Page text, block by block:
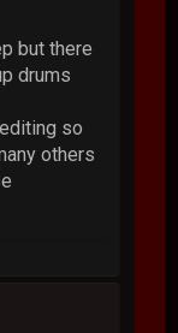
but there
drums
so
others